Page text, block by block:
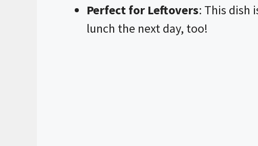
Perfect for Leftovers: This dish
lunch the next day, too!